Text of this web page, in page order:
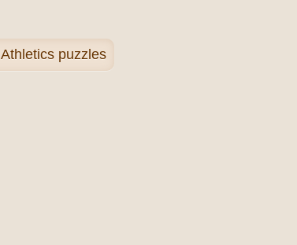
Athletics puzzles